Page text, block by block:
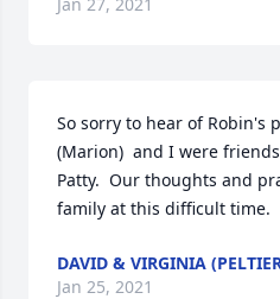
So sorry to hear of Robin's
(Marion)  and I were
Patty.  Our thoughts and
family at this difficult time.
DAVID & VIRGINIA
Jan 25, 2021